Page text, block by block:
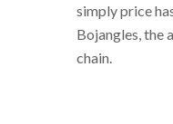
simply price
Bojangles, the
chain.